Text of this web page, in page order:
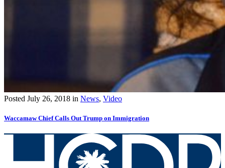
Posted July 26, 2018 in News, Video
Waccamaw Chief Calls Out Trump on Immigration